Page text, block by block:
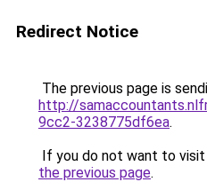
Redirect Notice
The previous page is
http://
9cc2-3238775df6ea.
If you do not want to
the previous page.